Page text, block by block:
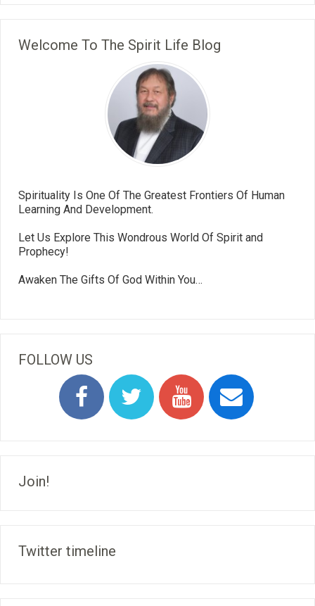
Welcome To The Spirit Life Blog
Spirituality Is One Of The Greatest Frontiers Of Human
Learning And Development.
Let Us Explore This Wondrous World Of Spirit and
Prophecy!
Awaken The Gifts Of God Within You…
FOLLOW US
Join!
Twitter timeline